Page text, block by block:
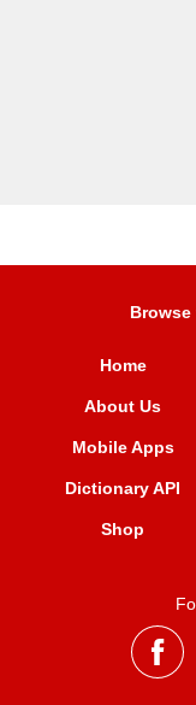
Browse
Home
About Us
Mobile Apps
Dictionary API
Shop